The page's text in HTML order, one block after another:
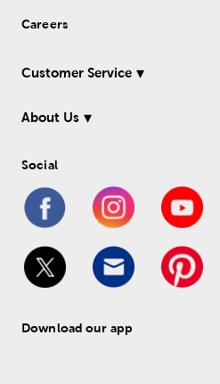
Careers
Customer Service
About Us
Social
Download our app